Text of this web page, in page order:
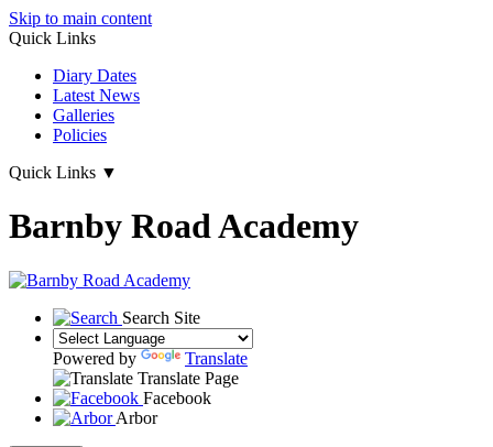
Skip to main content
Quick Links
Diary Dates
Latest News
Galleries
Policies
Quick Links ▼
Barnby Road Academy
Search Site
Powered by
Translate
Translate Page
Facebook
Arbor